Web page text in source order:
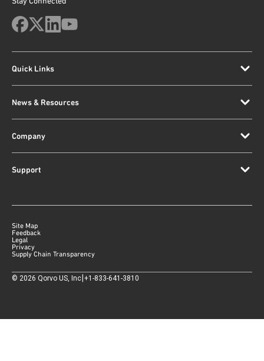
Quick Links
News & Resources
Company
Support
Site Map
Feedback
Legal
Privacy
Supply Chain Transparency
© 2026 Qorvo US, Inc|+1-833-641-3810